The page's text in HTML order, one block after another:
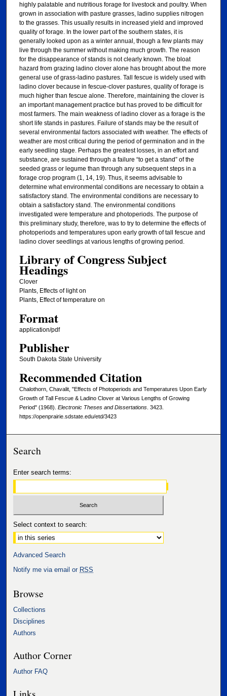
highly palatable and nutritious forage for livestock and poultry. When
grown in association with pasture grasses, ladino supplies nitrogen
to the grasses. This usually results in increased yield and improved
quality of forage. In the lower part of the southern states, it is
generally looked upon as a winter annual, though a few plants may
live through the summer without making much growth. The reason
for the disappearance of stands is not clearly known. The bloat
hazard from grazing ladino clover alone has brought about the more
general use of grass-ladino pastures. Tall fescue is widely used with
ladino clover because in fescue-clover pastures, quality of forage is
much higher than fescue alone. Therefore, maintaining the clover is
an important management practice but has proved to be difficult for
most farmers. The main weakness of ladino clover as a forage is the
short life stands in pastures. Failure of stands may be the result of
several environmental factors associated with weather. The effects of
weather are most critical during the period of germination and in the
early seedling stage. Perhaps the greatest losses, in an effort and
substance, are sustained through a failure “to get a stand” of the
seeded grass or legume than through any subsequent steps in a
forage crop program (1, 14, 19). Thus, it seems advisable to
determine what environmental conditions are necessary to obtain a
satisfactory stand. The environmental conditions are necessary to
obtain a satisfactory stand. The environmental conditions
investigated were temperature and photoperiods. The purpose of
this preliminary study, therefore, was to try to determine the effects of
photoperiods and temperatures upon early growth of tall fescue and
ladino clover seedlings at various lengths of growing period.
Library of Congress Subject
Headings
Clover
Plants, Effects of light on
Plants, Effect of temperature on
Format
application/pdf
Publisher
South Dakota State University
Recommended Citation
Chalothorn, Chavalit, "Effects of Photoperiods and Temperatures Upon Early
Growth of Tall Fescue & Ladino Clover at Various Lengths of Growing
Period" (1968). Electronic Theses and Dissertations. 3423.
https://openprairie.sdstate.edu/etd/3423
Search
Enter search terms:
Select context to search:
Advanced Search
Notify me via email or RSS
Browse
Collections
Disciplines
Authors
Author Corner
Author FAQ